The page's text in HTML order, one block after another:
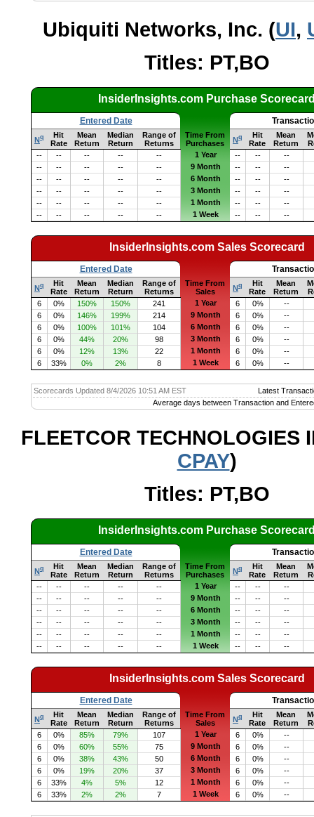
Ubiquiti Networks, Inc. (UI,
Titles: PT,BO
InsiderInsights.com Purchase
Entered Date
Nq
Hit
Rate
Mean
Return
Median
Return
Range of
Returns
Time From
Purchases
Nq
Hit
Rate
Mean
Return
--
-- -- -- -- 1 Year -- --
--
--
-- -- -- -- 9 Month -- --
--
--
-- -- -- -- 6 Month -- --
--
--
-- -- -- -- 3 Month -- --
--
--
-- -- -- -- 1 Month -- --
--
--
-- -- -- -- 1 Week -- -- --
InsiderInsights.com Sales Scorecard
Entered Date
Nq
Hit
Rate
Mean
Return
Median
Return
Range of
Returns
Time From
Sales
Nq
Hit
Rate
Mean
Return
6
0% 150% 150% 241 1 Year 6 0%
--
6
0% 146% 199% 214 9 Month 6 0%
--
6
0% 100% 101% 104 6 Month 6 0%
--
6
0% 44% 20% 98 3 Month 6 0%
--
6
0% 12% 13% 22 1 Month 6 0%
--
6
33% 0% 2% 8 1 Week 6 0% --
Scorecards Updated 8/4/2026 10:51 AM EST
Latest
Average days between Transaction and
FLEETCOR TECHNOLOGIES
CPAY)
Titles: PT,BO
InsiderInsights.com Purchase
Entered Date
Nq
Hit
Rate
Mean
Return
Median
Return
Range of
Returns
Time From
Purchases
Nq
Hit
Rate
Mean
Return
--
-- -- -- -- 1 Year -- --
--
--
-- -- -- -- 9 Month -- --
--
--
-- -- -- -- 6 Month -- --
--
--
-- -- -- -- 3 Month -- --
--
--
-- -- -- -- 1 Month -- --
--
--
-- -- -- -- 1 Week -- -- --
InsiderInsights.com Sales Scorecard
Entered Date
Nq
Hit
Rate
Mean
Return
Median
Return
Range of
Returns
Time From
Sales
Nq
Hit
Rate
Mean
Return
6
0% 85% 79% 107 1 Year 6 0%
--
6
0% 60% 55% 75 9 Month 6 0%
--
6
0% 38% 43% 50 6 Month 6 0%
--
6
0% 19% 20% 37 3 Month 6 0%
--
6
33% 4% 5% 12 1 Month 6 0%
--
6
33% 2% 2% 7 1 Week 6 0% --